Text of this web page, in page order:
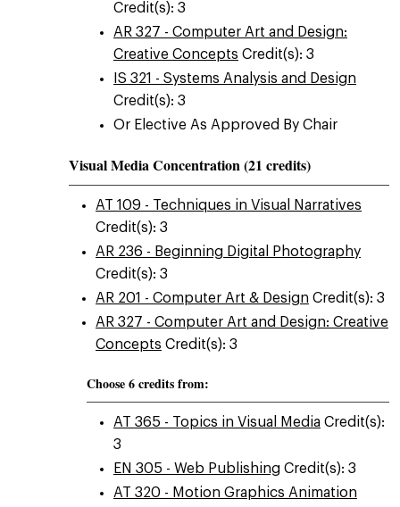
Credit(s): 3
AR 327 - Computer Art and Design:
Creative Concepts Credit(s): 3
IS 321 - Systems Analysis and Design
Credit(s): 3
Or Elective As Approved By Chair
Visual Media Concentration (21 credits)
AT 109 - Techniques in Visual Narratives
Credit(s): 3
AR 236 - Beginning Digital Photography
Credit(s): 3
AR 201 - Computer Art & Design Credit(s): 3
AR 327 - Computer Art and Design: Creative
Concepts Credit(s): 3
Choose 6 credits from:
AT 365 - Topics in Visual Media Credit(s):
3
EN 305 - Web Publishing Credit(s): 3
AT 320 - Motion Graphics Animation